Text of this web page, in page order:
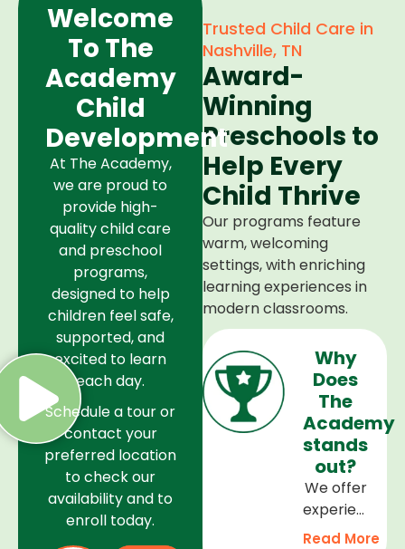
Trusted Child Care in
Nashville, TN
Award-
Winning
Preschools to
Help Every
Child Thrive
Our programs feature
warm, welcoming
settings, with enriching
learning experiences in
modern classrooms.
Why
Does
The
Academy
stands
out?
We offer
experienced
teachers,
Read More
Welcome
To The
Academy
Child
Development
At The Academy,
we are proud to
provide high-
quality child care
and preschool
programs,
designed to help
children feel safe,
supported, and
excited to learn
each day.
Schedule a tour or
contact your
preferred location
to check our
availability and to
enroll today.